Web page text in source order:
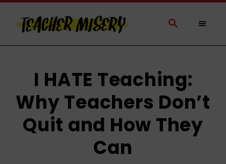
S
p
S
R
I HATE Teaching:
Why Teachers Don’t
Quit and How They
Can